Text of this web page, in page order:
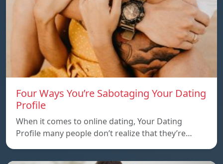
Four Ways You’re Sabotaging Your Dating
Profile
When it comes to online dating, Your Dating
Profile many people don’t realize that they’re…